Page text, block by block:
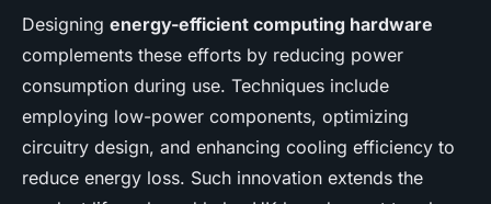
Designing energy-efficient computing hardware
complements these efforts by reducing power
consumption during use. Techniques include
employing low-power components, optimizing
circuitry design, and enhancing cooling efficiency to
reduce energy loss. Such innovation extends the